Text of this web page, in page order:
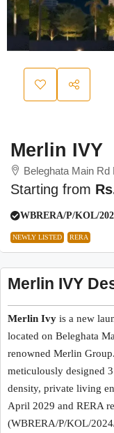
Merlin IVY
Beleghata Main
Starting from
WBRERA/P/KOL/
NEWLY LISTED RERA
Merlin IVY
Merlin Ivy is a new
located on Beleghata
renowned Merlin
meticulously designed
density, private living
April 2029 and RERA
(WBRERA/P/KOL/